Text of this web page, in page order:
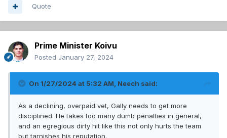
Quote
Prime Minister Koivu
Posted January 27, 2024
On 1/27/2024 at 5:32 AM, Neech said:
As a declining, overpaid vet, Gally needs to get more
disciplined. He takes too many dumb penalties in general,
and an egregious dirty hit like this not only hurts the team
but tarnishes his reputation.